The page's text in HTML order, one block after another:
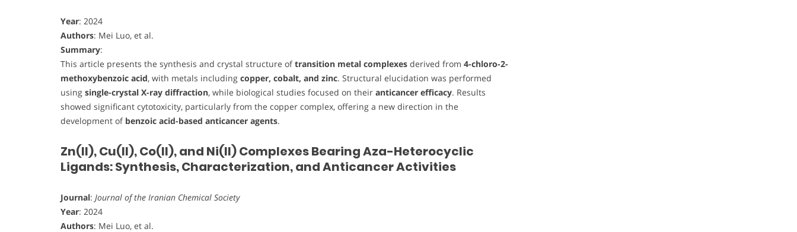
Year: 2024
Authors: Mei Luo, et al.
Summary:
This article presents the synthesis and crystal structure oftransition metal complexes derived from 4-chloro-2-
methoxybenzoic acid, with metals including copper, cobalt, and zinc. Structural elucidation was performed
using single-crystal X-ray diffraction, while biological studies focused on their anticancer efficacy. Results
showed significant cytotoxicity, particularly from the copper complex, offering a new direction in the
development of benzoic acid-based anticancer agents.
Zn(II), Cu(II), Co(II), and Ni(II) Complexes Bearing Aza-Heterocyclic
Ligands: Synthesis, Characterization, and Anticancer Activities
Journal: Journal of the Iranian Chemical Society
Year: 2024
Authors: Mei Luo, et al.